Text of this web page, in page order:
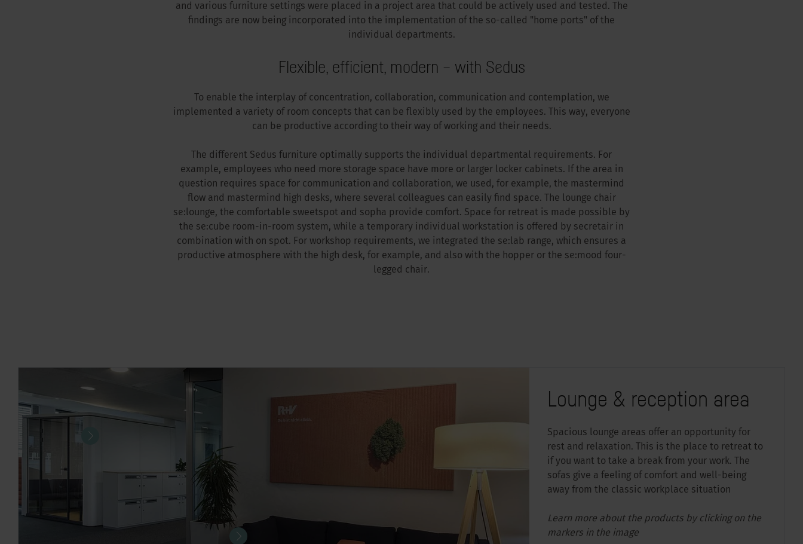
and various furniture settings were placed in a project area that could be actively used and tested. The
findings are now being incorporated into the implementation of the so-called "home ports" of the
individual departments.
Flexible, efficient, modern – with Sedus
To enable the interplay of concentration, collaboration, communication and contemplation, we
implemented a variety of room concepts that can be flexibly used by the employees. This way, everyone
can be productive according to their way of working and their needs.
The different Sedus furniture optimally supports the individual departmental requirements. For
example, employees who need more storage space have more or larger locker cabinets. If the area in
question requires space for communication and collaboration, we used, for example, the mastermind
flow and mastermind high desks, where several colleagues can easily find space. The lounge chair
se:lounge, the comfortable sweetspot and sopha provide comfort. Space for retreat is made possible by
the se:cube room-in-room system, while a temporary individual workstation is offered by secretair in
combination with on spot. For workshop requirements, we integrated the se:lab range, which ensures a
productive atmosphere with the high desk, for example, and also with the hopper or the se:mood four-
legged chair.
Lounge & reception area
Spacious lounge areas offer an opportunity for
rest and relaxation. This is the place to retreat to
if you want to take a break from your work. The
sofas give a feeling of comfort and well-being
away from the classic workplace situation
Learn more about the products by clicking on the
markers in the image